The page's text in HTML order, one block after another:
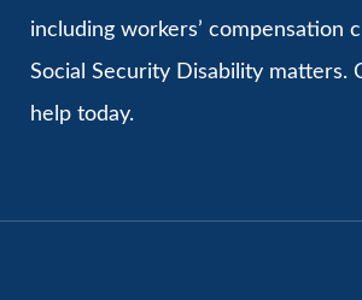
including workers’ compensation
Social Security Disability matters.
help today.